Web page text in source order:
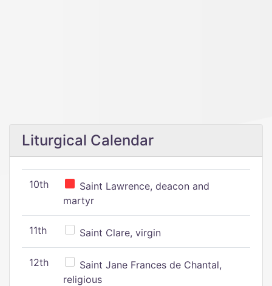
Liturgical Calendar
10th
Saint Lawrence, deacon and
martyr
11th Saint Clare, virgin
12th
Saint Jane Frances de Chantal,
religious